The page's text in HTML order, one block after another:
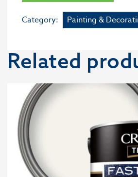
Category: Painting &
Related